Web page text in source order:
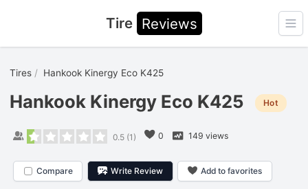
Tire Reviews
Tires Hankook Kinergy Eco K425
Hankook Kinergy Eco K425 Hot
0.5(1 ) 0 149 views
Compare Write Review Add to favorites